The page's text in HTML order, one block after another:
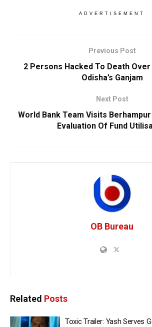
ADVERTISEMENT
Previous Post
2 Persons Hacked To Death Over
Odisha’s Ganjam
Next Post
World Bank Team Visits
Evaluation Of Fund
OB Bureau
Related Posts
Toxic Trailer: Yash Serves